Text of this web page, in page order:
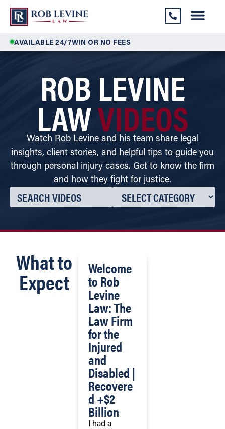
AVAILABLE 24/7WIN OR NO FEES
ROB LEVINE
LAWVIDEOS
Watch Rob Levine and his team share legal
insights, client stories, and helpful tips to guide you
through personal injury cases. Get to know the firm
and how they fight for justice.
What to
Expect Welcome
to Rob
Levine
Law: The
Law Firm
for the
Injured
and
Disabled |
Recovere
d +$2
Billion
I had a